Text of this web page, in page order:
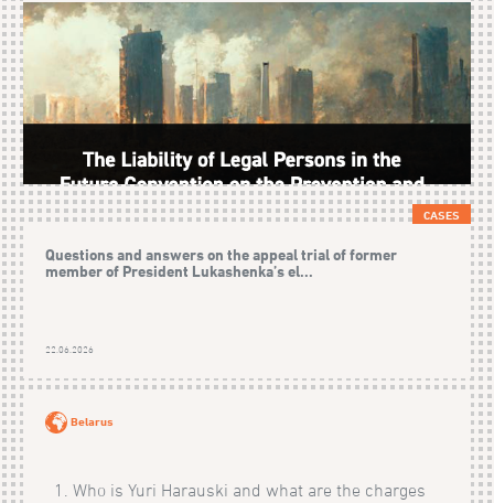
CASES
Questions and answers on the appeal trial of former
member of President Lukashenka’s el...
22.06.2026
Belarus
1. Who is Yuri Harauski and what are the charges